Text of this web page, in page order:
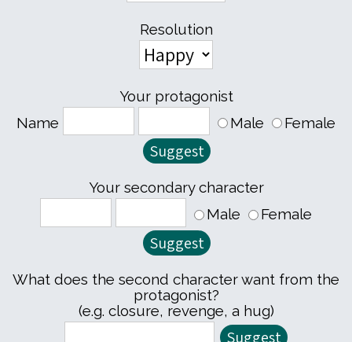
Resolution
Your protagonist
Name
Male Female
Your secondary character
Male
Female
What does the second character want from the
protagonist?
(e.g. closure, revenge, a hug)